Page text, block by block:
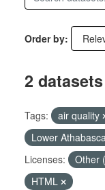
Order by
2
Tags: air quality
Lower
Licenses:
Other
HTML